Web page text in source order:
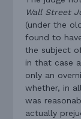
Wall Street
(under the
found to
the subject
in that case
only an
whether, in
was
actually